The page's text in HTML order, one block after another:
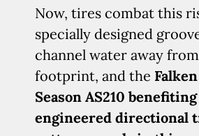
Now, tires combat this
specially designed
channel water away
footprint, and the
Season AS210
engineered directional